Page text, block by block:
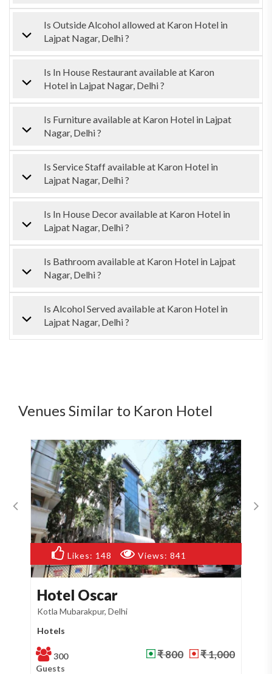
Is Outside Alcohol allowed at Karon Hotel in
Lajpat Nagar, Delhi ?
Is In House Restaurant available at Karon
Hotel in Lajpat Nagar, Delhi ?
Is Furniture available at Karon Hotel in Lajpat
Nagar, Delhi ?
Is Service Staff available at Karon Hotel in
Lajpat Nagar, Delhi ?
Is In House Decor available at Karon Hotel in
Lajpat Nagar, Delhi ?
Is Bathroom available at Karon Hotel in Lajpat
Nagar, Delhi ?
Is Alcohol Served available at Karon Hotel in
Lajpat Nagar, Delhi ?
Venues Similar to Karon Hotel
148 Views: 841
Oscar
Mubarakpur, Delhi
₹ 1,000
400